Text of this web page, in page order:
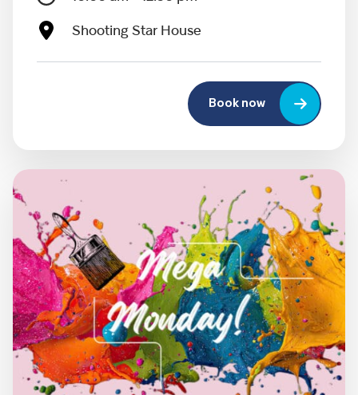
Shooting Star House
Book now